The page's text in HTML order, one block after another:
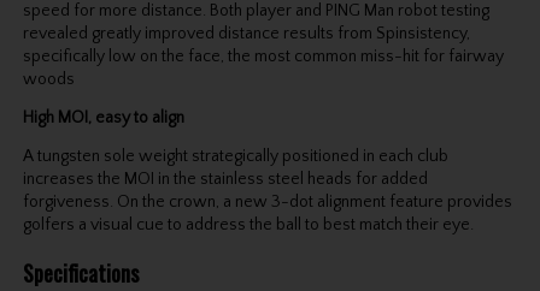
speed for more distance. Both player and PING Man robot testing
revealed greatly improved distance results from Spinsistency,
specifically low on the face, the most common miss-hit for fairway
woods
High MOI, easy to align
A tungsten sole weight strategically positioned in each club
increases the MOI in the stainless steel heads for added
forgiveness. On the crown, a new 3-dot alignment feature provides
golfers a visual cue to address the ball to best match their eye.
Specifications